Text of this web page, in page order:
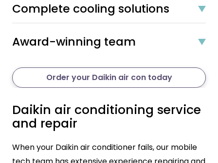
Complete cooling solutions
Award-winning team
Order your Daikin air con today
Daikin air conditioning service
and repair
When your Daikin air conditioner fails, our mobile